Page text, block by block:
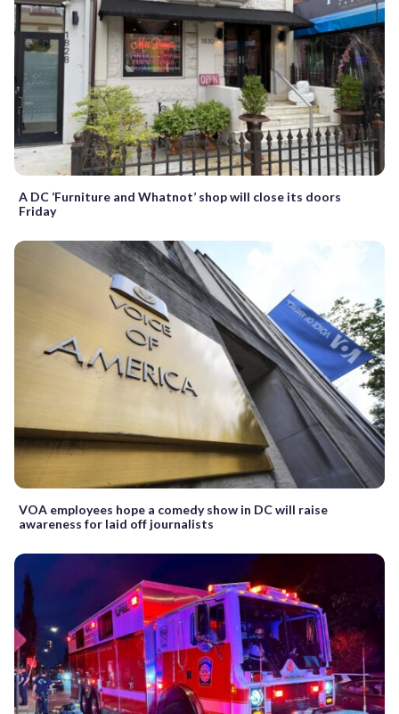
A DC ‘Furniture and Whatnot’ shop will close its doors
Friday
VOA employees hope a comedy show in DC will raise
awareness for laid off journalists